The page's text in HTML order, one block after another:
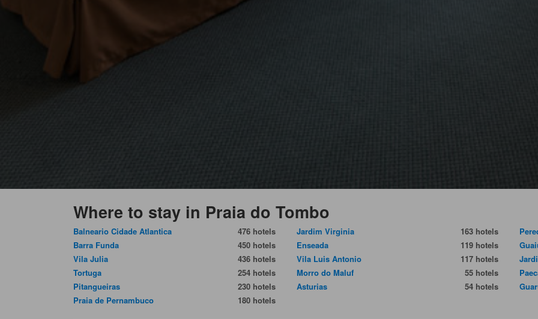
Where to stay in Praia do Tombo
Balneario Cidade Atlantica
476 hotels
Barra Funda
450 hotels
Vila Julia
436 hotels
Tortuga
254 hotels
Pitangueiras
230 hotels
Praia de Pernambuco
180 hotels
Jardim Virginia
163 hotels
Enseada
119 hotels
Vila Luis Antonio
117 hotels
Morro do Maluf
55 hotels
Asturias
54 hotels